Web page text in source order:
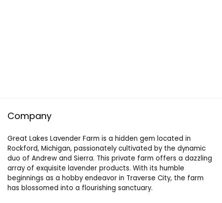
Company
Great Lakes Lavender Farm is a hidden gem located in
Rockford, Michigan, passionately cultivated by the dynamic
duo of Andrew and Sierra. This private farm offers a dazzling
array of exquisite lavender products. With its humble
beginnings as a hobby endeavor in Traverse City, the farm
has blossomed into a flourishing sanctuary.